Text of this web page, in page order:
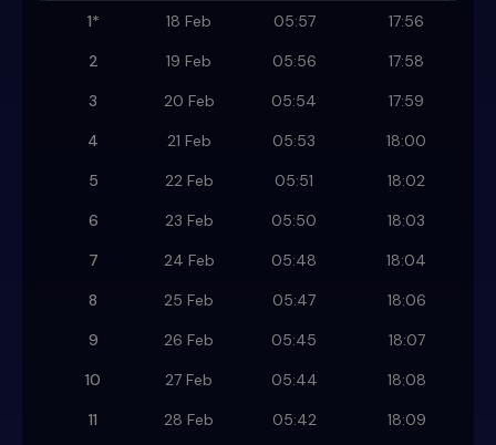
1* 18 Feb 05:57
17:56
2
19 Feb 05:56
17:58
3
20 Feb 05:54
17:59
4
21 Feb 05:53
18:00
5
22 Feb 05:51
18:02
6
23 Feb 05:50
18:03
7
24 Feb 05:48
18:04
8
25 Feb 05:47
18:06
9
26 Feb 05:45
18:07
10
27 Feb 05:44
18:08
11
28 Feb 05:42
18:09